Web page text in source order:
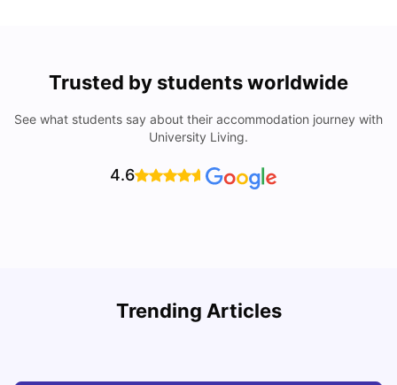
Trusted by students worldwide
See what students say about their accommodation journey with
University Living.
4.6
Trending Articles
Rankings, Scholarship & More